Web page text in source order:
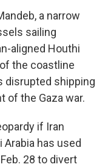
a narrow
sailing
aligned Houthi
the coastline
disrupted shipping
of the Gaza war.
if Iran
Arabia has used
28 to divert